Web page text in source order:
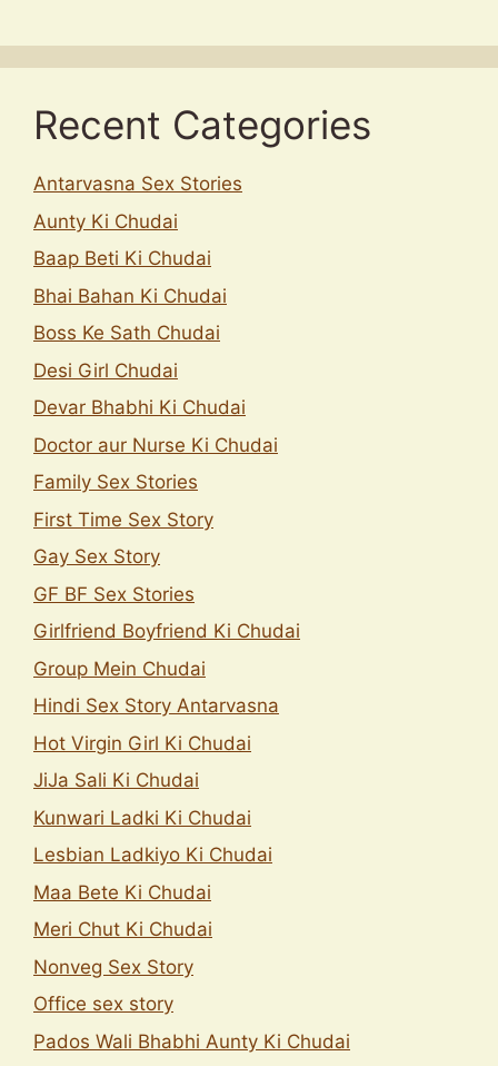
Recent Categories
Antarvasna Sex Stories
Aunty Ki Chudai
Baap Beti Ki Chudai
Bhai Bahan Ki Chudai
Boss Ke Sath Chudai
Desi Girl Chudai
Devar Bhabhi Ki Chudai
Doctor aur Nurse Ki Chudai
Family Sex Stories
First Time Sex Story
Gay Sex Story
GF BF Sex Stories
Girlfriend Boyfriend Ki Chudai
Group Mein Chudai
Hindi Sex Story Antarvasna
Hot Virgin Girl Ki Chudai
JiJa Sali Ki Chudai
Kunwari Ladki Ki Chudai
Lesbian Ladkiyo Ki Chudai
Maa Bete Ki Chudai
Meri Chut Ki Chudai
Nonveg Sex Story
Office sex story
Pados Wali Bhabhi Aunty Ki Chudai